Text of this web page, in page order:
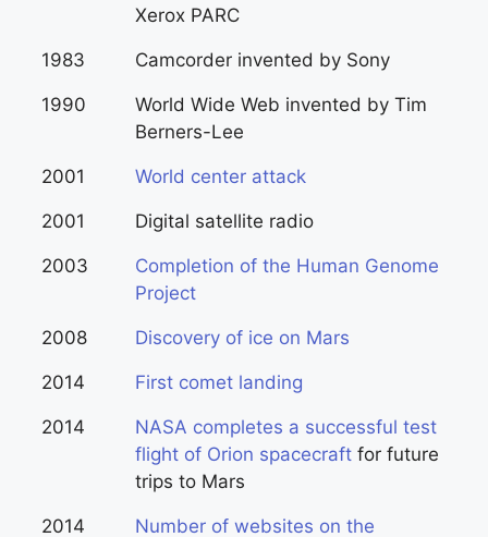
Xerox PARC
1983 Camcorder invented by Sony
1990
World Wide Web invented by Tim
Berners-Lee
2001 World center attack
2001 Digital satellite radio
2003
Completion of the Human Genome
Project
2008 Discovery of ice on Mars
2014 First comet landing
2014
NASA completes a successful test
flight of Orion spacecraft for future
trips to Mars
2014
Number of websites on the